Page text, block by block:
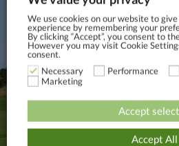
We use cookies on our website to
experience by remembering your
By clicking “Accept”, you consent to
However you may visit Cookie
consent.
Necessary
Performance
Marketing
Accept All
Accept